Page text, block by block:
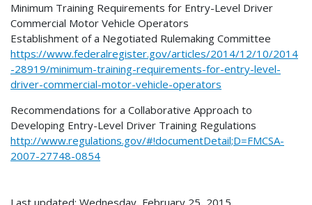
Minimum Training Requirements for Entry-Level Driver
Commercial Motor Vehicle Operators
Establishment of a Negotiated Rulemaking Committee
https://www.federalregister.gov/articles/2014/12/10/2014
-28919/minimum-training-requirements-for-entry-level-
driver-commercial-motor-vehicle-operators
Recommendations for a Collaborative Approach to
Developing Entry-Level Driver Training Regulations
http://www.regulations.gov/#!documentDetail;D=FMCSA-
2007-27748-0854